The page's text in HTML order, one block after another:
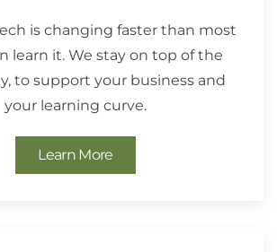
is changing faster than most
learn it. We stay on top of the
to support your business and
your learning curve.
Learn More